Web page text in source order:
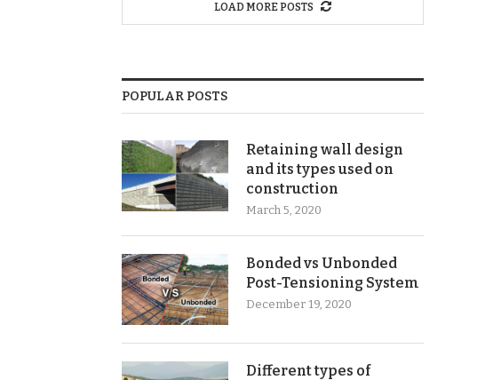
LOAD MORE POSTS
POPULAR POSTS
Retaining wall design
and its types used on
construction
March 5, 2020
Bonded vs Unbonded
Post-Tensioning System
December 19, 2020
Different types of